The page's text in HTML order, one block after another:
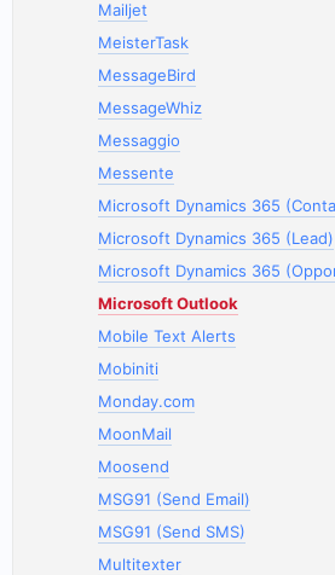
Mailjet
MeisterTask
MessageBird
MessageWhiz
Messaggio
Messente
Microsoft Dynamics 365
Microsoft Dynamics 365 (Lead)
Microsoft Dynamics 365
Microsoft Outlook
Mobile Text Alerts
Mobiniti
Monday.com
MoonMail
Moosend
MSG91 (Send Email)
MSG91 (Send SMS)
Multitexter